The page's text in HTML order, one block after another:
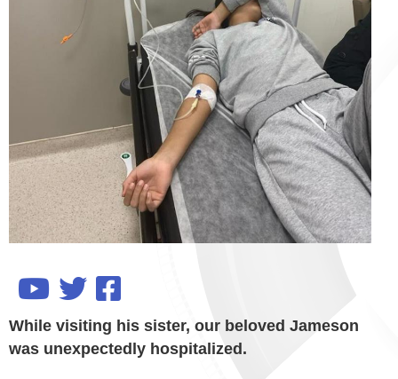
While visiting his sister, our beloved Jameson
was unexpectedly hospitalized.